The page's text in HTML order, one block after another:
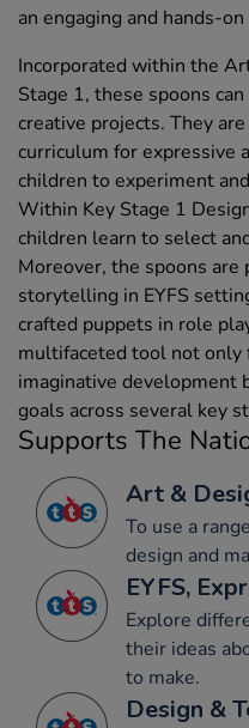
an engaging and hands-
Incorporated within the
Stage 1, these spoons
creative projects. They
curriculum for expressive
children to experiment
Within Key Stage 1
children learn to select
Moreover, the spoons are
storytelling in EYFS
crafted puppets in role
multifaceted tool not only
imaginative development
goals across several key
Supports The
Art &
To use a
design and
EYFS,
Explore
their ideas
to make.
Design &